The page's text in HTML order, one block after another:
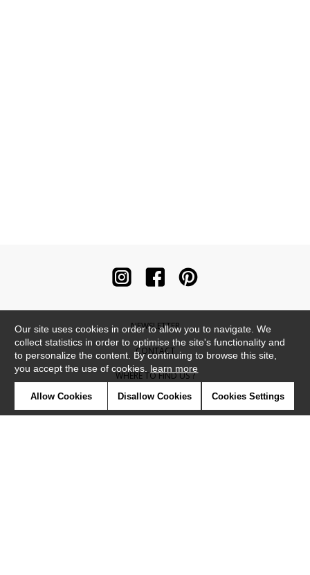
NEWSLETTER
CONTACT
WHERE TO FIND US ?
CONTRACT
Our site uses cookies in order to allow you to navigate. We
collect statistics in order to optimise the site's functionality and
to personalize the content. By continuing to browse this site,
you accept the use of cookies. learn more
Allow Cookies Disallow Cookies Cookies Settings